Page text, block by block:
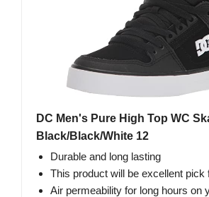
DC Men's Pure High Top WC
Black/Black/White 12
Durable and long lasting
This product will be excellent pick
Air permeability for long hours on